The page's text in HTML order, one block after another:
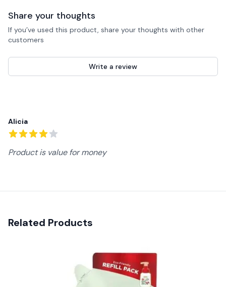
Share your thoughts
If you’ve used this product, share your thoughts with other
customers
Write a review
Alicia
Product is value for money
Related Products